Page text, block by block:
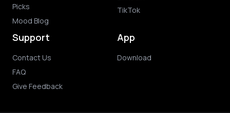
Picks
Mood Blog
TikTok
Support
Contact Us
FAQ
Give Feedback
App
Download